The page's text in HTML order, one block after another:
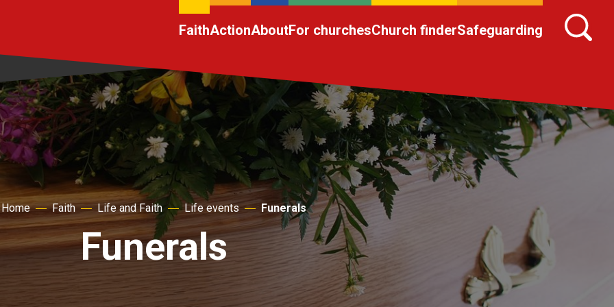
FaithActionAboutFor churchesChurch finderSafeguarding
Home Faith Life and Faith Life events Funerals
Funerals